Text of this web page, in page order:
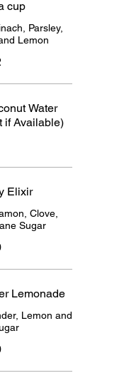
cup
Parsley,
Lemon
Water
if Available)
Elixir
Clove,
Sugar
Lemonade
Lemon and